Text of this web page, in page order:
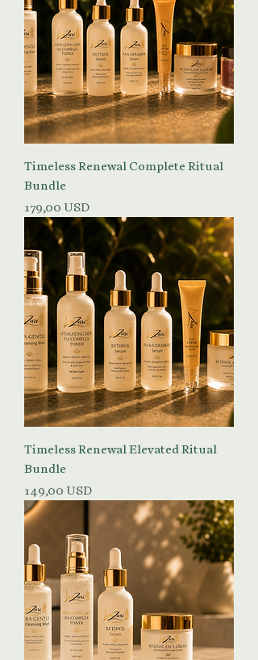
Timeless Renewal Complete Ritual
Bundle
Prezzo
179,00 USD
Timeless Renewal Elevated Ritual
Bundle
Prezzo
149,00 USD